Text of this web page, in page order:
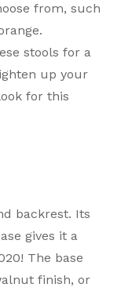
from, such
stools for a
up your
for this
backrest. Its
gives it a
The base
finish, or